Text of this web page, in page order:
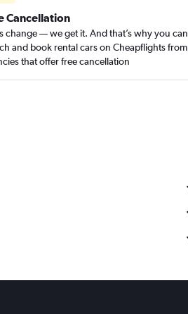
Cancellation
change — we get it. And that’s why you can
and book rental cars on Cheapflights from
that offer free cancellation